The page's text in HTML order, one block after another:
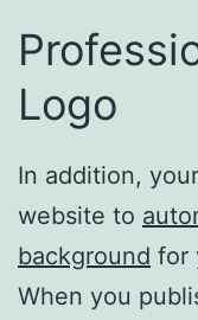
Logo
In addition,
website to
background for
When you